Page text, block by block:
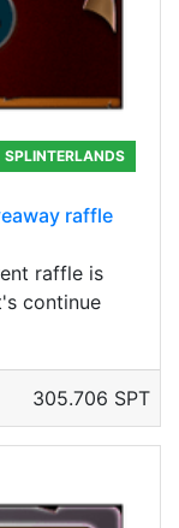
SPLINTERLANDS
raffle
raffle is
continue
305.706 SPT